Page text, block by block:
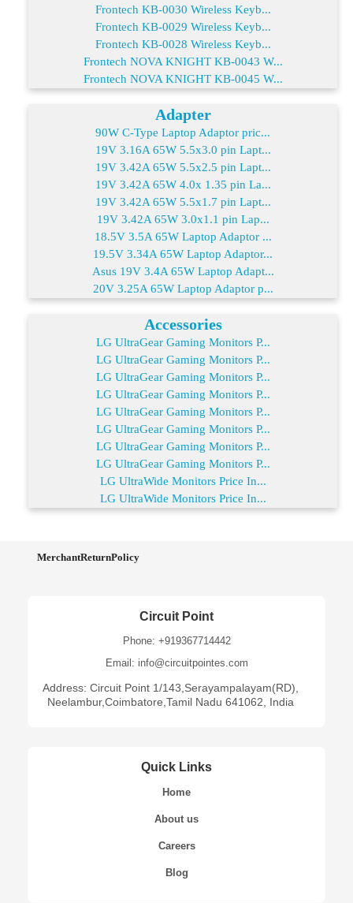
Frontech KB-0030 Wireless Keyb...
Frontech KB-0029 Wireless Keyb...
Frontech KB-0028 Wireless Keyb...
Frontech NOVA KNIGHT KB-0043 W...
Frontech NOVA KNIGHT KB-0045 W...
Adapter
90W C-Type Laptop Adaptor pric...
19V 3.16A 65W 5.5x3.0 pin Lapt...
19V 3.42A 65W 5.5x2.5 pin Lapt...
19V 3.42A 65W 4.0x 1.35 pin La...
19V 3.42A 65W 5.5x1.7 pin Lapt...
19V 3.42A 65W 3.0x1.1 pin Lap...
18.5V 3.5A 65W Laptop Adaptor ...
19.5V 3.34A 65W Laptop Adaptor...
Asus 19V 3.4A 65W Laptop Adapt...
20V 3.25A 65W Laptop Adaptor p...
Accessories
LG UltraGear Gaming Monitors P...
LG UltraGear Gaming Monitors P...
LG UltraGear Gaming Monitors P...
LG UltraGear Gaming Monitors P...
LG UltraGear Gaming Monitors P...
LG UltraGear Gaming Monitors P...
LG UltraGear Gaming Monitors P...
LG UltraGear Gaming Monitors P...
LG UltraWide Monitors Price In...
LG UltraWide Monitors Price In...
MerchantReturnPolicy
Circuit Point
Phone: +919367714442
Email: info@circuitpointes.com
Address: Circuit Point 1/143,Serayampalayam(RD),
Neelambur,Coimbatore,Tamil Nadu 641062, India
Quick Links
Home
About us
Careers
Blog